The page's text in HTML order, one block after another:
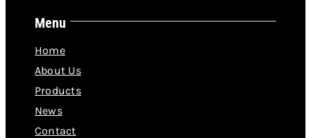
Menu
Home
About Us
Products
News
Contact